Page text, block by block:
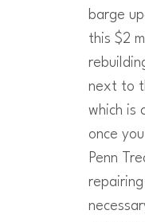
barge
this $2
next to
which is
once
Penn